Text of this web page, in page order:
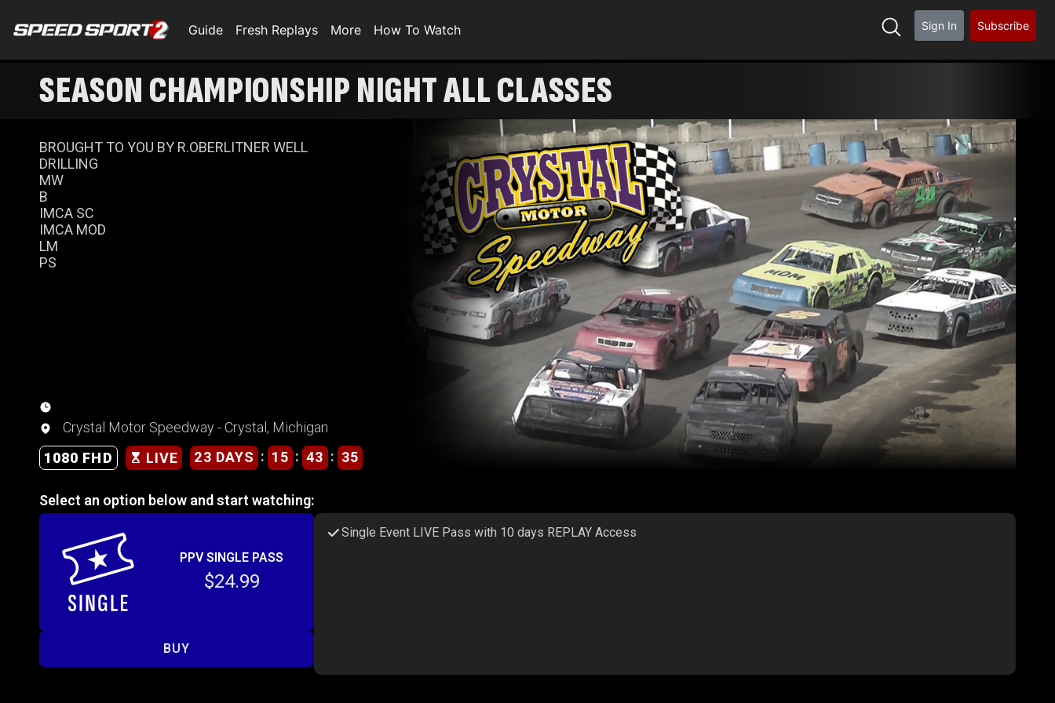
Guide Fresh Replays More How To Watch Sign In Subscribe
SEASON CHAMPIONSHIP NIGHT ALL CLASSES
BROUGHT TO YOU BY R.OBERLITNER WELL
DRILLING
MW
B
IMCA SC
IMCA MOD
LM
PS
Crystal Motor Speedway - Crystal, Michigan
1080 FHD
LIVE 23 DAYS : 15 : 43 : 35
Select an option below and start watching:
PPV SINGLE PASS
$24.99
BUY
Single Event LIVE Pass with 10 days REPLAY Access